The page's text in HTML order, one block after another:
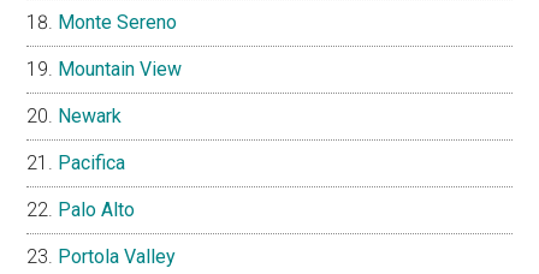
Monte Sereno
Mountain View
Newark
Pacifica
Palo Alto
Portola Valley